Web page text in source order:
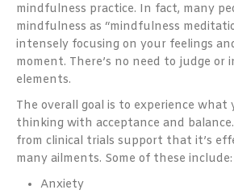
mindfulness practice. In fact, many
mindfulness as “mindfulness
intensely focusing on your feelings
moment. There’s no need to judge
elements.
The overall goal is to experience what
thinking with acceptance and
from clinical trials support that it’s
many ailments. Some of these include:
Anxiety